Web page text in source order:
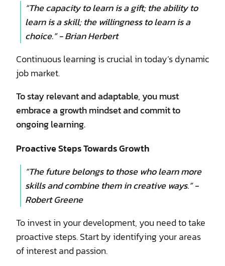
“The capacity to learn is a gift; the ability to
learn is a skill; the willingness to learn is a
choice.” - Brian Herbert
Continuous learning is crucial in today’s dynamic
job market.
To stay relevant and adaptable, you must
embrace a growth mindset and commit to
ongoing learning.
Proactive Steps Towards Growth
“The future belongs to those who learn more
skills and combine them in creative ways.” -
Robert Greene
To invest in your development, you need to take
proactive steps. Start by identifying your areas
of interest and passion.